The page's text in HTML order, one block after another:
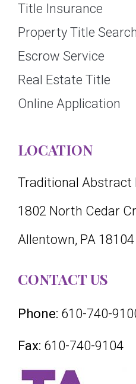
Title Insurance
Property Title Search
Escrow Service
Real Estate Title
Online Application
LOCATION
Traditional Abstract
1802 North Cedar
Allentown, PA 18104
CONTACT US
Phone: 610-740-
Fax: 610-740-9104